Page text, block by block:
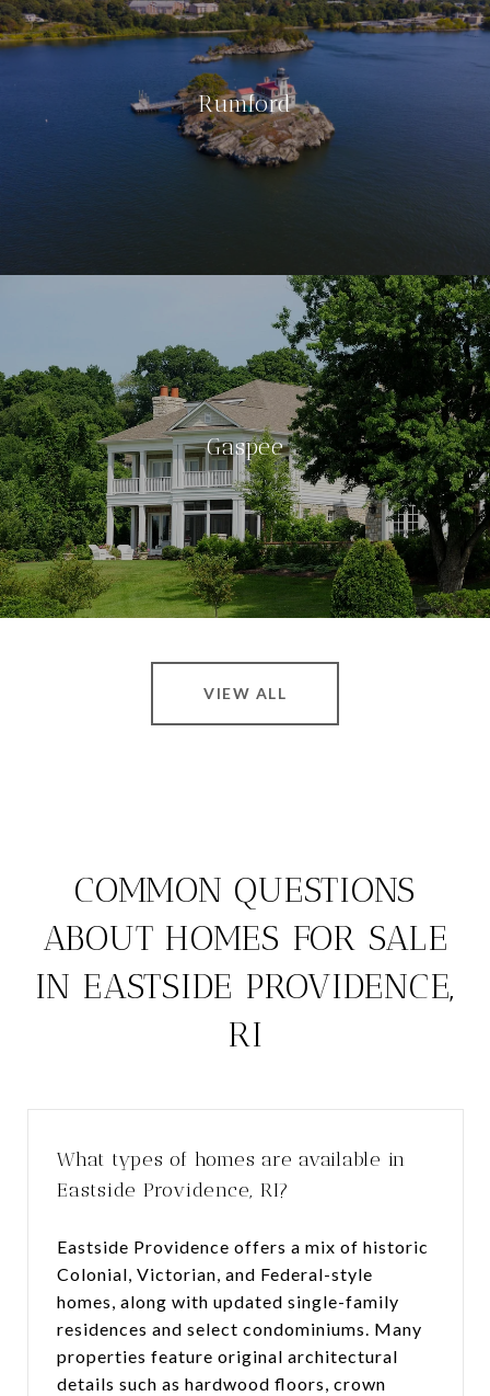
Rumford
Gaspee
VIEW ALL
COMMON QUESTIONS
ABOUT HOMES FOR SALE
IN EASTSIDE PROVIDENCE,
RI
What types of homes are available in
Eastside Providence, RI?
Eastside Providence offers a mix of historic
Colonial, Victorian, and Federal-style
homes, along with updated single-family
residences and select condominiums. Many
properties feature original architectural
details such as hardwood floors, crown